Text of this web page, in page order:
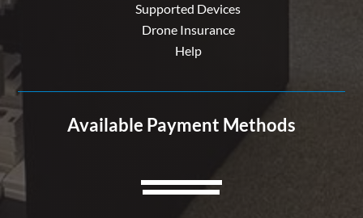
Supported Devices
Drone Insurance
Help
Available Payment Methods